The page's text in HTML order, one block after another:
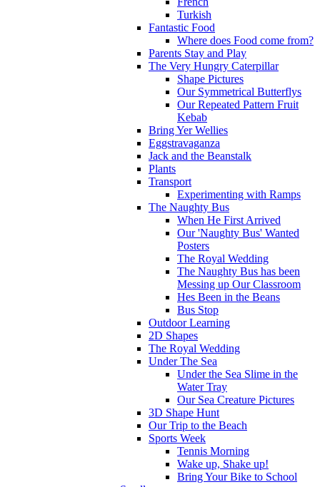
Turkish
Fantastic Food
Where does Food come from?
Parents Stay and Play
The Very Hungry Caterpillar
Shape Pictures
Our Symmetrical Butterflys
Our Repeated Pattern Fruit
Kebab
Bring Yer Wellies
Eggstravaganza
Jack and the Beanstalk
Plants
Transport
Experimenting with Ramps
The Naughty Bus
When He First Arrived
Our 'Naughty Bus' Wanted
Posters
The Royal Wedding
The Naughty Bus has been
Messing up Our Classroom
Hes Been in the Beans
Bus Stop
Outdoor Learning
2D Shapes
The Royal Wedding
Under The Sea
Under the Sea Slime in the
Water Tray
Our Sea Creature Pictures
3D Shape Hunt
Our Trip to the Beach
Sports Week
Tennis Morning
Wake up, Shake up!
Bring Your Bike to School